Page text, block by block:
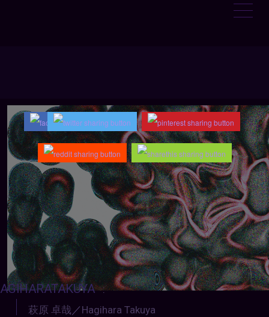
:
萩原 卓哉 ／ Hagihara Takuya